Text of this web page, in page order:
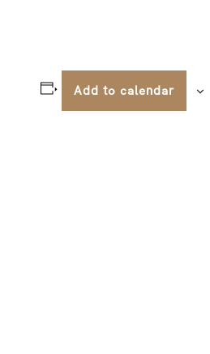
Add to calendar